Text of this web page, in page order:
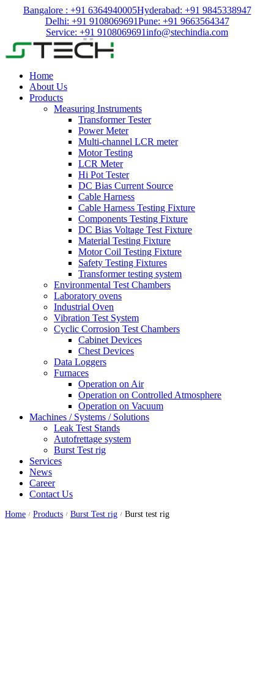
Bangalore : +91 6364940005Hyderabad: +91 9845338947
Delhi: +91 9108069691Pune: +91 9663564347
Service: +91 9108069691info@stechindia.com
Home
About Us
Products
Measuring Instruments
Transformer Tester
Power Meter
Multi-channel LCR meter
Motor Testing
LCR Meter
Hi Pot Tester
DC Bias Current Source
Cable Harness
Cable Harness Testing Fixture
Components Testing Fixture
DC Bias Voltage Test Fixture
Material Testing Fixture
Motor Coil Testing Fixture
Safety Testing Fixtures
Transformer testing system
Environmental Test Chambers
Laboratory ovens
Industrial Oven
Vibration Test System
Cyclic Corrosion Test Chambers
Cabinet Devices
Chest Devices
Data Loggers
Furnaces
Operation on Air
⁠Operation on Controlled Atmosphere
Operation on Vacuum
Machines / Systems / Solutions
Leak Test Stands
Autofrettage system
Burst Test rig
Services
News
Career
Contact Us
Home / Products / Burst Test rig / Burst test rig